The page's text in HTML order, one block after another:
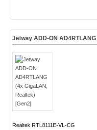
Jetway ADD-ON
Realtek RTL8111E-VL-CG